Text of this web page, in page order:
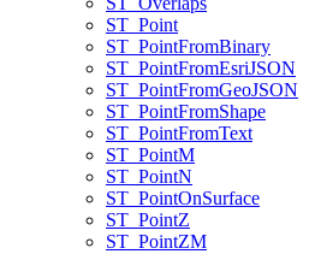
ST _Point
ST _PointFromBinary
ST _PointFromEsriJSON
ST _PointFromGeoJSON
ST _PointFromShape
ST _PointFromText
ST _PointM
ST _PointN
ST _PointOnSurface
ST _PointZ
ST _PointZM